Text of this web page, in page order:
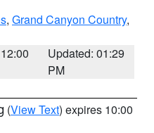
, Grand Canyon Country,
Updated: 01:29
PM
(View Text) expires 10:00